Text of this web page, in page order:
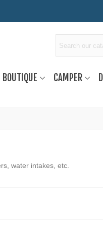
BOUTIQUE CAMPER
water intakes, etc.